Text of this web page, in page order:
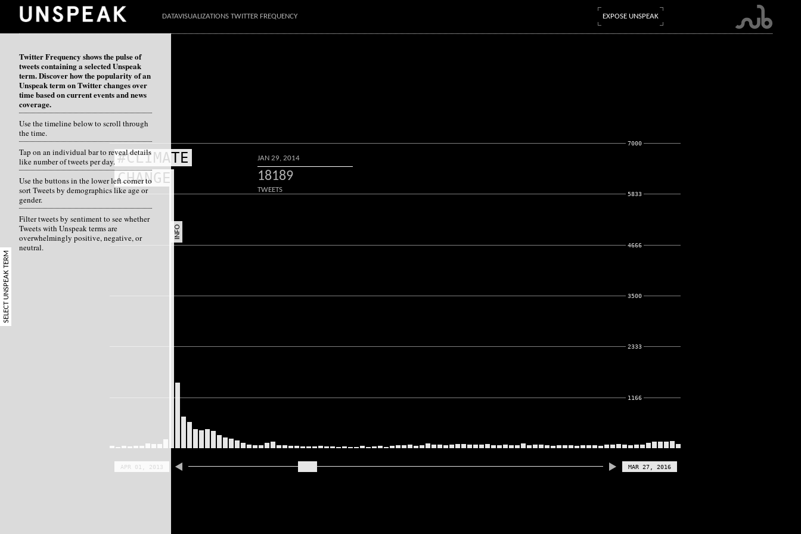
DATAVISUALIZATIONS TWITTER FREQUENCY EXPOSE UNSPEAK
INFO
SELECT UNSPEAK TERM
#CLIMATE
CHANGE
JAN 29, 2014
18189
TWEETS
1166
2333
3500
4666
5833
7000
APR 01, 2013 MAR 27, 2016
Twitter Frequency shows the pulse of
tweets containing a selected Unspeak
term. Discover how the popularity of an
Unspeak term on Twitter changes over
time based on current events and news
coverage.
Use the timeline below to scroll through
the time.
Tap on an individual bar to reveal details
like number of tweets per day.
Use the buttons in the lower left corner to
sort Tweets by demographics like age or
gender.
Filter tweets by sentiment to see whether
Tweets with Unspeak terms are
overwhelmingly positive, negative, or
neutral.